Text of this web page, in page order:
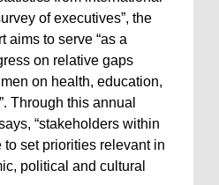
of executives”, the
aims to serve “as a
on relative gaps
on health, education,
Through this annual
“stakeholders within
set priorities relevant in
political and cultural